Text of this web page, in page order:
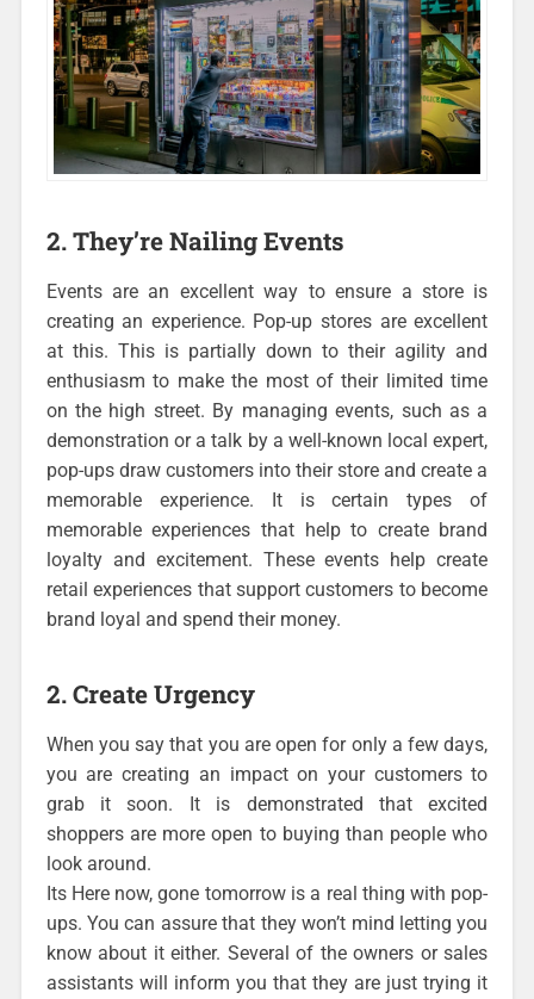
2. They’re Nailing Events
Events are an excellent way to ensure a store is
creating an experience. Pop-up stores are excellent
at this. This is partially down to their agility and
enthusiasm to make the most of their limited time
on the high street. By managing events, such as a
demonstration or a talk by a well-known local expert,
pop-ups draw customers into their store and create a
memorable experience. It is certain types of
memorable experiences that help to create brand
loyalty and excitement. These events help create
retail experiences that support customers to become
brand loyal and spend their money.
2. Create Urgency
When you say that you are open for only a few days,
you are creating an impact on your customers to
grab it soon. It is demonstrated that excited
shoppers are more open to buying than people who
look around.
Its Here now, gone tomorrow is a real thing with pop-
ups. You can assure that they won’t mind letting you
know about it either. Several of the owners or sales
assistants will inform you that they are just trying it